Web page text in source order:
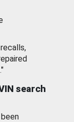
search